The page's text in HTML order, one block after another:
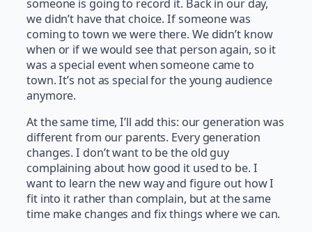
someone is going to record it. Back in our day,
we didn’t have that choice. If someone was
coming to town we were there. We didn’t know
when or if we would see that person again, so it
was a special event when someone came to
town. It’s not as special for the young audience
anymore.
At the same time, I’ll add this: our generation was
different from our parents. Every generation
changes. I don’t want to be the old guy
complaining about how good it used to be. I
want to learn the new way and figure out how I
fit into it rather than complain, but at the same
time make changes and fix things where we can.